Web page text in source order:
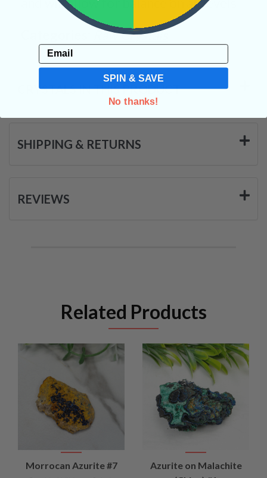
Raw Crystals
CRYSTALS IN THIS PRODUCT
SHIPPING & RETURNS
REVIEWS
Related Products
Morrocan Azurite #7
Azurite on Malachite
Email
SPIN & SAVE
No thanks!